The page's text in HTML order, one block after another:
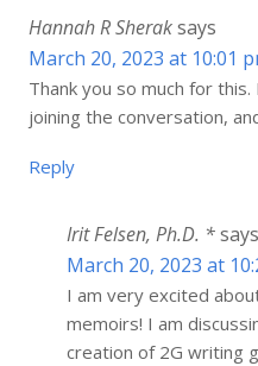
Hannah R Sheraksays
March 20, 2023 at 10:01
Thank you so much for
joining the conversation,
Reply
Irit Felsen, Ph.D. *says
March 20, 2023 at
I am very excited
memoirs! I am
creation of 2G writing